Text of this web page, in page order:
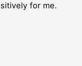
for me.